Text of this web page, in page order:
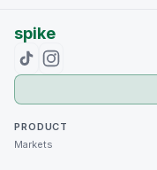
spike
PRODUCT
Markets